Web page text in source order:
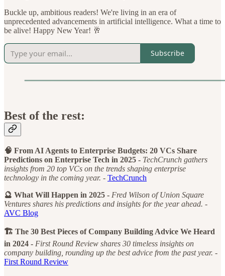
Buckle up, ambitious readers! We're living in an era of
unprecedented advancements in artificial intelligence. What a time to
be alive! Happy New Year! 🥂
Subscribe
Best of the rest:
🧠 From AI Agents to Enterprise Budgets: 20 VCs Share
Predictions on Enterprise Tech in 2025 - TechCrunch gathers
insights from 20 top VCs on the trends shaping enterprise
technology in the coming year. - TechCrunch
🔮 What Will Happen in 2025 - Fred Wilson of Union Square
Ventures shares his predictions and insights for the year ahead. -
AVC Blog
🏗️ The 30 Best Pieces of Company Building Advice We Heard
in 2024 - First Round Review shares 30 timeless insights on
company building, rounding up the best advice from the past year. -
First Round Review